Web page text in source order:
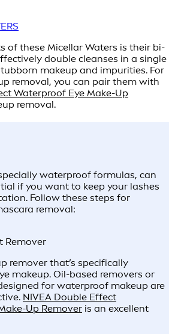
of these Micellar Waters is their bi-
double cleanses in a single
makeup and impurities. For
removal, you can pair them with
Waterproof Eye Make-Up
removal.
waterproof formulas, can
if you want to keep your lashes
Follow these steps for
removal:
Remover
remover that’s specifically
makeup. Oil-based removers or
for waterproof makeup are
NIVEA Double Effect
Up Remover is an excellent